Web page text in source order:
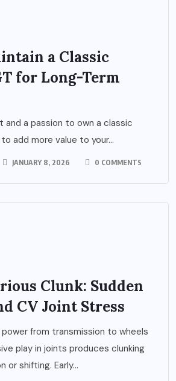
a Classic
for Long-Term
and a passion to own a classic
add more value to your...
JANUARY 8, 2026 0 COMMENTS
Clunk: Sudden
CV Joint Stress
from transmission to wheels
play in joints produces clunking
or shifting. Early...